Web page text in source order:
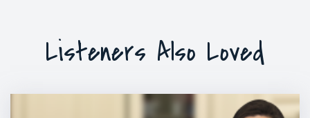
Listeners Also Loved